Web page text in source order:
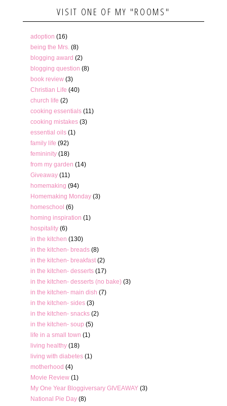
VISIT ONE OF MY "ROOMS"
adoption (16)
being the Mrs. (8)
blogging award (2)
blogging question (8)
book review (3)
Christian Life (40)
church life (2)
cooking essentials (11)
cooking mistakes (3)
essential oils (1)
family life (92)
femininity (18)
from my garden (14)
Giveaway (11)
homemaking (94)
Homemaking Monday (3)
homeschool (6)
homing inspiration (1)
hospitality (6)
in the kitchen (130)
in the kitchen- breads (8)
in the kitchen- breakfast (2)
in the kitchen- desserts (17)
in the kitchen- desserts (no bake) (3)
in the kitchen- main dish (7)
in the kitchen- sides (3)
in the kitchen- snacks (2)
in the kitchen- soup (5)
life in a small town (1)
living healthy (18)
living with diabetes (1)
motherhood (4)
Movie Review (1)
My One Year Bloggiversary GIVEAWAY (3)
National Pie Day (8)